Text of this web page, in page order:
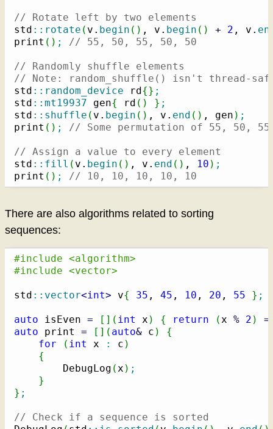
// Rotate left by two elements
std :: rotate ( v. begin ( ) , v. begin ( ) + 2 , v.
print ( ) ; // 55, 50, 55, 50, 50
// Randomly shuffle elements
// Note: random_shuffle() isn't thread-safe
std :: random_device rd {} ;
std :: mt19937 gen{ rd ( ) } ;
std :: shuffle ( v. begin ( ) , v. end ( ) , gen ) ;
print ( ) ; // Some permutation of 55, 50,
// Assign a value to every element
std :: fill ( v. begin ( ) , v. end ( ) , 10 ) ;
print ( ) ; // 10, 10, 10, 10, 10
There are also algorithms related to sorting
sequences:
#include <algorithm>
#include <vector>
std :: vector<int> v{ 35 , 45 , 10 , 20 , 55 } ;
auto isEven = [ ] ( int x ) { return ( x % 2 )
auto print = [ ] ( auto& c )
{
for
( int x : c )
{
        DebugLog
( x ) ;
}
} ;
// Check if a sequence is sorted